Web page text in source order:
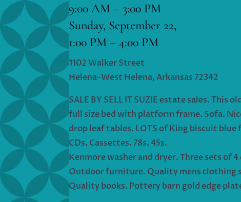
9:00 AM – 3:00 PM
Sunday, September 22,
1:00 PM – 4:00 PM
1102 Walker Street
Helena-West Helena, Arkansas 72342
SALE BY SELL IT SUZIE estate sales.
full size bed with platform frame. Sofa.
drop leaf tables. LOTS of King biscuit
CDs. Cassettes. 78s. 45s.
Kenmore washer and dryer. Three sets of
Outdoor furniture. Quality mens clothing
Quality books. Pottery barn gold edge